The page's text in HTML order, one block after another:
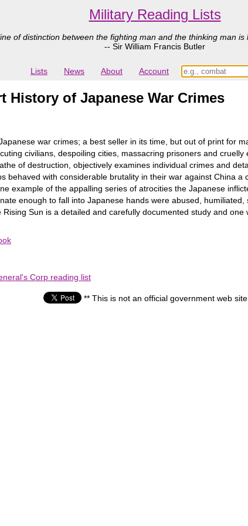
Military Reading Lists
of distinction between the fighting man and the thinking man
-- Sir William Francis Butler
Lists News About Account
of Japanese War Crimes
war crimes; a best seller in its time, but out of print for
civilians, despoiling cities, massacring prisoners and
of destruction, objectively examines individual crimes and
behaved with considerable brutality in their war against China
example of the appalling series of atrocities the Japanese
enough to fall into Japanese hands were abused,
Sun is a detailed and carefully documented study and
Corp reading list
** This is not an official government web